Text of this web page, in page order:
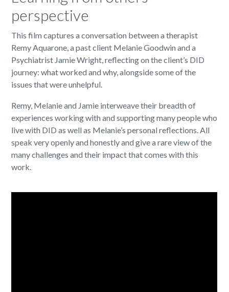
perspective
This film captures a conversation between a therapist
Remy Aquarone, a past client Melanie Goodwin and a
Psychiatrist Jamie Wright, reflecting on the client’s DID
journey: what worked and why, alongside some of the
issues that were unhelpful.
Remy, Melanie and Jamie interweave their breadth of
experiences working with and supporting many people who
live with DID as well as Melanie’s personal reflections. All
speak very openly and honestly and give a rare view of the
many challenges and their impact that comes with this
work.